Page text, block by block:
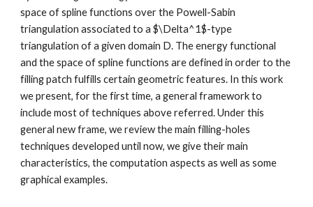
space of spline functions over the Powell-Sabin
triangulation associated to a $\Delta^1$-type
triangulation of a given domain D. The energy functional
and the space of spline functions are defined in order to the
filling patch fulfills certain geometric features. In this work
we present, for the first time, a general framework to
include most of techniques above referred. Under this
general new frame, we review the main filling-holes
techniques developed until now, we give their main
characteristics, the computation aspects as well as some
graphical examples.